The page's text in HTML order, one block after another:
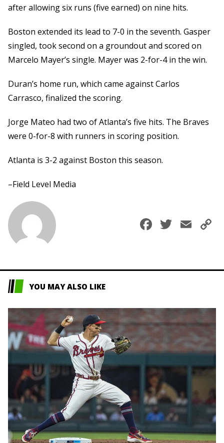
after allowing six runs (five earned) on nine hits.
Boston extended its lead to 7-0 in the seventh. Gasper
singled, took second on a groundout and scored on
Marcelo Mayer’s single. Mayer was 2-for-4 in the win.
Duran’s home run, which came against Carlos
Carrasco, finalized the scoring.
Jorge Mateo had two of Atlanta’s five hits. The Braves
were 0-for-8 with runners in scoring position.
Atlanta is 3-2 against Boston this season.
–Field Level Media
Facebook
YOU MAY ALSO LIKE